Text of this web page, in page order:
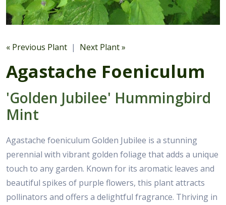
« Previous Plant | Next Plant »
Agastache Foeniculum
'Golden Jubilee' Hummingbird
Mint
Agastache foeniculum Golden Jubilee is a stunning
perennial with vibrant golden foliage that adds a unique
touch to any garden. Known for its aromatic leaves and
beautiful spikes of purple flowers, this plant attracts
pollinators and offers a delightful fragrance. Thriving in